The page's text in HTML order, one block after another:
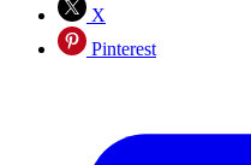
X
Pinterest